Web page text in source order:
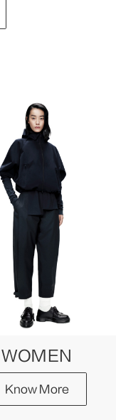
WOMEN
Know More